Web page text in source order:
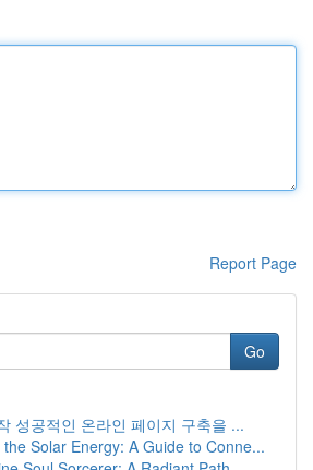
Report Page
Go
성공적인 온라인 페이지 구축을 ...
Solar Energy: A Guide to Conne...